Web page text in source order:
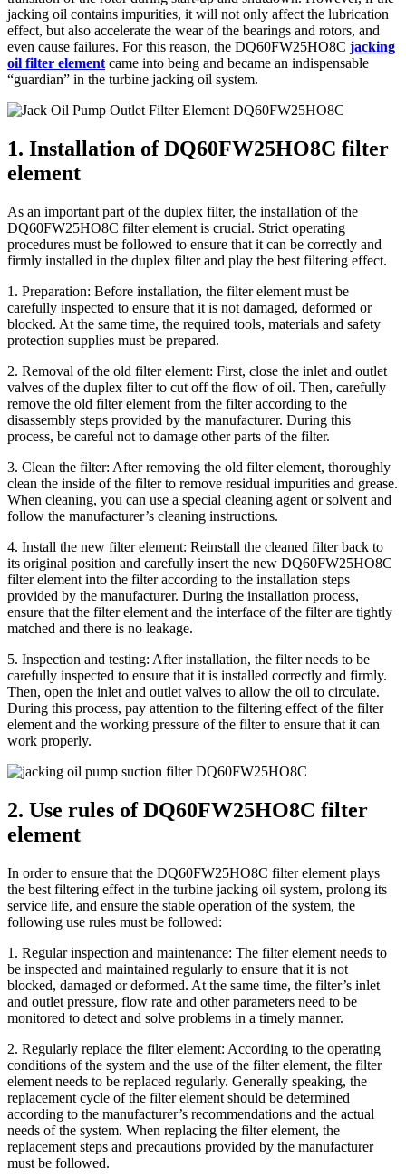
jacking oil contains impurities, it will not only affect the lubrication
effect, but also accelerate the wear of the bearings and rotors, and
even cause failures. For this reason, the DQ60FW25HO8C jacking
oil filter element came into being and became an indispensable
“guardian” in the turbine jacking oil system.
1. Installation of DQ60FW25HO8C filter
element
As an important part of the duplex filter, the installation of the
DQ60FW25HO8C filter element is crucial. Strict operating
procedures must be followed to ensure that it can be correctly and
firmly installed in the duplex filter and play the best filtering effect.
1. Preparation: Before installation, the filter element must be
carefully inspected to ensure that it is not damaged, deformed or
blocked. At the same time, the required tools, materials and safety
protection supplies must be prepared.
2. Removal of the old filter element: First, close the inlet and outlet
valves of the duplex filter to cut off the flow of oil. Then, carefully
remove the old filter element from the filter according to the
disassembly steps provided by the manufacturer. During this
process, be careful not to damage other parts of the filter.
3. Clean the filter: After removing the old filter element, thoroughly
clean the inside of the filter to remove residual impurities and grease.
When cleaning, you can use a special cleaning agent or solvent and
follow the manufacturer’s cleaning instructions.
4. Install the new filter element: Reinstall the cleaned filter back to
its original position and carefully insert the new DQ60FW25HO8C
filter element into the filter according to the installation steps
provided by the manufacturer. During the installation process,
ensure that the filter element and the interface of the filter are tightly
matched and there is no leakage.
5. Inspection and testing: After installation, the filter needs to be
carefully inspected to ensure that it is installed correctly and firmly.
Then, open the inlet and outlet valves to allow the oil to circulate.
During this process, pay attention to the filtering effect of the filter
element and the working pressure of the filter to ensure that it can
work properly.
2. Use rules of DQ60FW25HO8C filter
element
In order to ensure that the DQ60FW25HO8C filter element plays
the best filtering effect in the turbine jacking oil system, prolong its
service life, and ensure the stable operation of the system, the
following use rules must be followed:
1. Regular inspection and maintenance: The filter element needs to
be inspected and maintained regularly to ensure that it is not
blocked, damaged or deformed. At the same time, the filter’s inlet
and outlet pressure, flow rate and other parameters need to be
monitored to detect and solve problems in a timely manner.
2. Regularly replace the filter element: According to the operating
conditions of the system and the use of the filter element, the filter
element needs to be replaced regularly. Generally speaking, the
replacement cycle of the filter element should be determined
according to the manufacturer’s recommendations and the actual
needs of the system. When replacing the filter element, the
replacement steps and precautions provided by the manufacturer
must be followed.